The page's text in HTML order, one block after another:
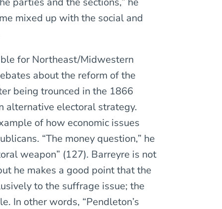
mixed up with the social and
for Northeast/Midwestern
about the reform of the
being trounced in the 1866
alternative electoral strategy.
of how economic issues
“The money question,” he
weapon” (127). Barreyre is not
he makes a good point that the
to the suffrage issue; the
In other words, “Pendleton’s